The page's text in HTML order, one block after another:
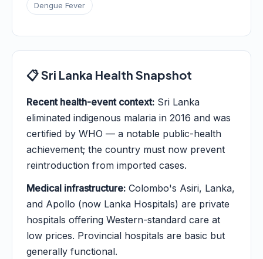
Dengue Fever
📋 Sri Lanka Health Snapshot
Recent health-event context: Sri Lanka
eliminated indigenous malaria in 2016 and was
certified by WHO — a notable public-health
achievement; the country must now prevent
reintroduction from imported cases.
Medical infrastructure: Colombo's Asiri, Lanka,
and Apollo (now Lanka Hospitals) are private
hospitals offering Western-standard care at
low prices. Provincial hospitals are basic but
generally functional.